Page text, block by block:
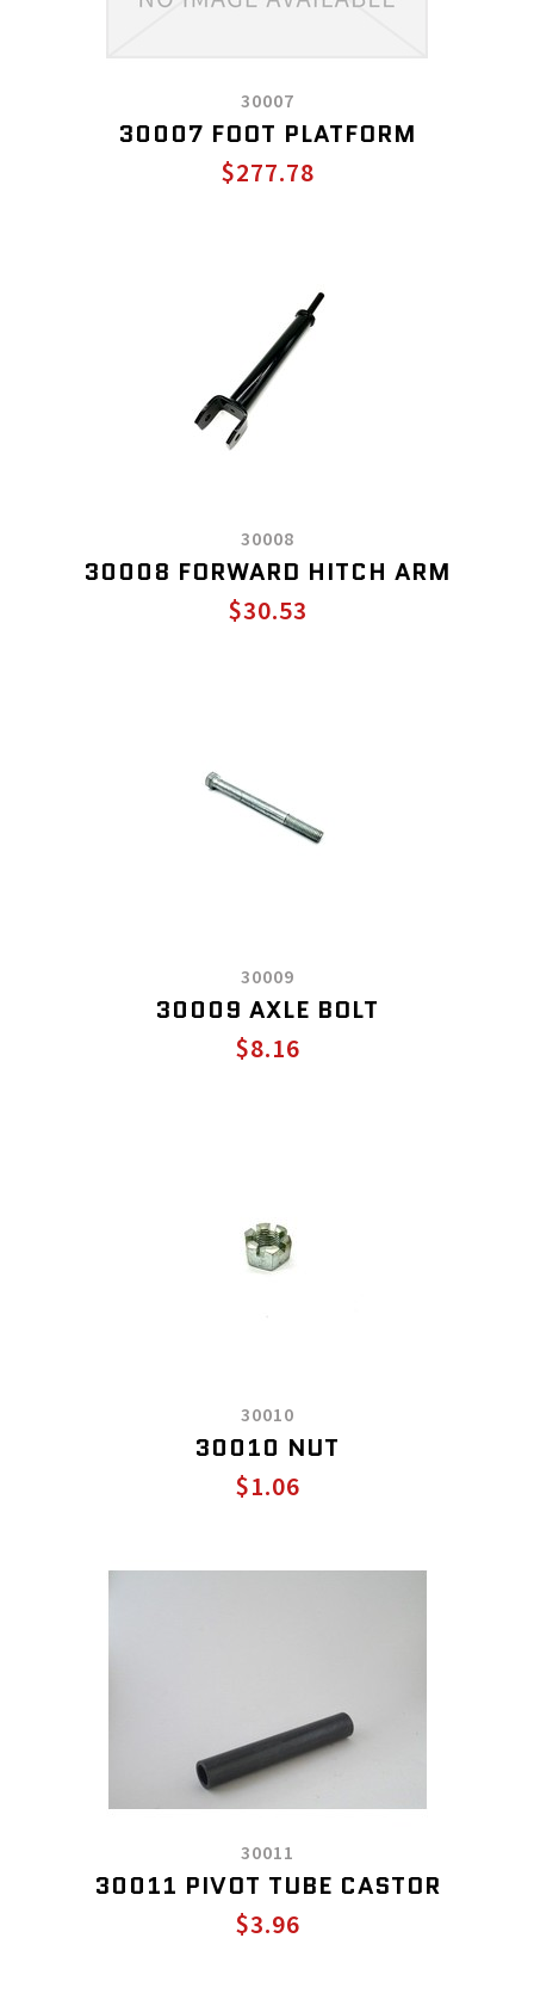
30007
30007 FOOT PLATFORM
$277.78
30008
30008 FORWARD HITCH ARM
$30.53
30009
30009 AXLE BOLT
$8.16
30010
30010 NUT
$1.06
30011
30011 PIVOT TUBE CASTOR
$3.96